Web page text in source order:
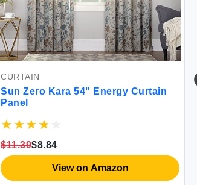
CURTAIN
Sun Zero Kara 54" Energy Curtain
Panel
$11.39$8.84
View on Amazon